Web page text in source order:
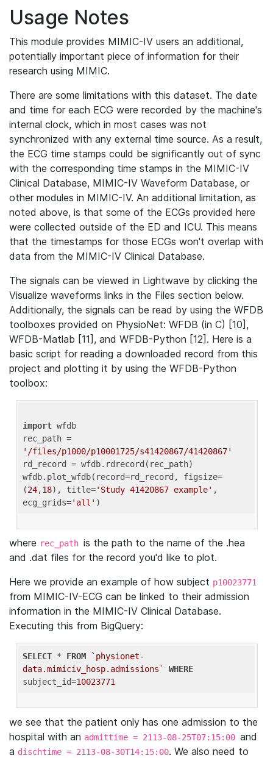
Usage Notes
This module provides MIMIC-IV users an additional,
potentially important piece of information for their
research using MIMIC.
There are some limitations with this dataset. The date
and time for each ECG were recorded by the machine's
internal clock, which in most cases was not
synchronized with any external time source. As a result,
the ECG time stamps could be significantly out of sync
with the corresponding time stamps in the MIMIC-IV
Clinical Database, MIMIC-IV Waveform Database, or
other modules in MIMIC-IV. An additional limitation, as
noted above, is that some of the ECGs provided here
were collected outside of the ED and ICU. This means
that the timestamps for those ECGs won't overlap with
data from the MIMIC-IV Clinical Database.
The signals can be viewed in Lightwave by clicking the
Visualize waveforms links in the Files section below.
Additionally, the signals can be read by using the WFDB
toolboxes provided on PhysioNet: WFDB (in C) [10],
WFDB-Matlab [11], and WFDB-Python [12]. Here is a
basic script for reading a downloaded record from this
project and plotting it by using the WFDB-Python
toolbox:
import wfdb
'/files/p1000/p10001725/s41420867/41420867'
rd_record = wfdb.rdrecord(rec_path)
wfdb.plot_wfdb(record=rd_record, figsize=
(24,18), title='Study 41420867 example' ,
ecg_grids='all'
where rec_path is the path to the name of the .hea
and .dat files for the record you'd like to plot.
Here we provide an example of how subject p10023771
from MIMIC-IV-ECG can be linked to their admission
information in the MIMIC-IV Clinical Database.
Executing this from BigQuery:
SELECT * FROM
`physionet-
data.mimiciv_hosp.admissions`
WHERE
subject_id=10023771
we see that the patient only has one admission to the
hospital with an admittime = 2113-08-25T07:15:00 and
a dischtime = 2113-08-30T14:15:00. We also need to